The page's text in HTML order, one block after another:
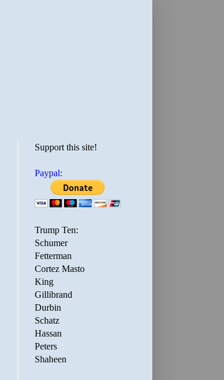
Support this site!
Paypal:
Trump Ten:
Schumer
Fetterman
Cortez Masto
King
Gillibrand
Durbin
Schatz
Hassan
Peters
Shaheen